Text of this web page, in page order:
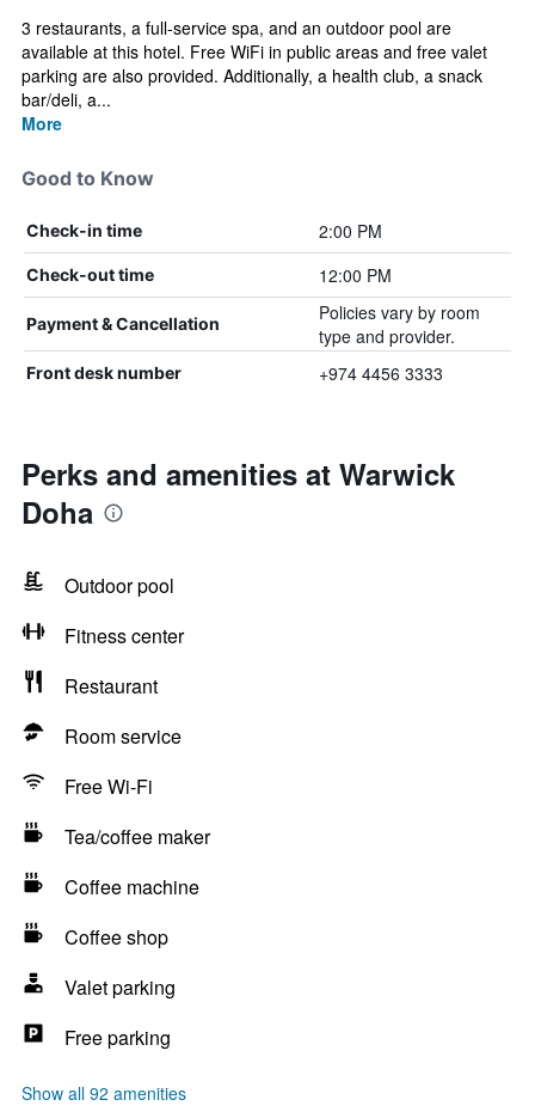
3 restaurants, a full-service spa, and an outdoor pool are
available at this hotel. Free WiFi in public areas and free valet
parking are also provided. Additionally, a health club, a snack
bar/deli, a...
More
Good to Know
Check-in time 2:00 PM
Check-out time 12:00 PM
Payment & Cancellation
Policies vary by room
type and provider.
Front desk number +974 4456 3333
Perks and amenities at Warwick
Doha
Outdoor pool
Fitness center
Restaurant
Room service
Free Wi-Fi
Tea/coffee maker
Coffee machine
Coffee shop
Valet parking
Free parking
Show all 92 amenities